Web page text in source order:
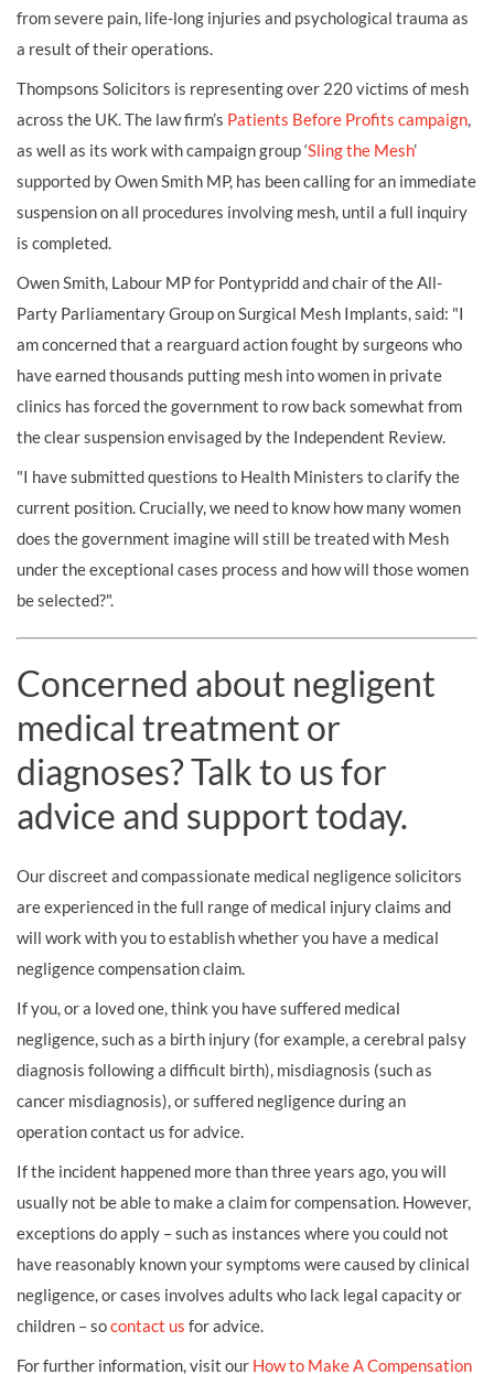
from severe pain, life-long injuries and psychological trauma as
a result of their operations.
Thompsons Solicitors is representing over 220 victims of mesh
across the UK. The law firm’s Patients Before Profits campaign,
as well as its work with campaign group ‘Sling the Mesh’
supported by Owen Smith MP, has been calling for an immediate
suspension on all procedures involving mesh, until a full inquiry
is completed.
Owen Smith, Labour MP for Pontypridd and chair of the All-
Party Parliamentary Group on Surgical Mesh Implants, said: "I
am concerned that a rearguard action fought by surgeons who
have earned thousands putting mesh into women in private
clinics has forced the government to row back somewhat from
the clear suspension envisaged by the Independent Review.
"I have submitted questions to Health Ministers to clarify the
current position. Crucially, we need to know how many women
does the government imagine will still be treated with Mesh
under the exceptional cases process and how will those women
be selected?".
Concerned about negligent
medical treatment or
diagnoses? Talk to us for
advice and support today.
Our discreet and compassionate medical negligence solicitors
are experienced in the full range of medical injury claims and
will work with you to establish whether you have a medical
negligence compensation claim.
If you, or a loved one, think you have suffered medical
negligence, such as a birth injury (for example, a cerebral palsy
diagnosis following a difficult birth), misdiagnosis (such as
cancer misdiagnosis), or suffered negligence during an
operation contact us for advice.
If the incident happened more than three years ago, you will
usually not be able to make a claim for compensation. However,
exceptions do apply – such as instances where you could not
have reasonably known your symptoms were caused by clinical
negligence, or cases involves adults who lack legal capacity or
children – socontact us for advice.
For further information, visit our How to Make A Compensation